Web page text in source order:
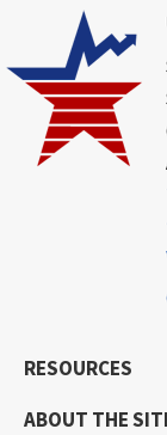
RESOURCES
ABOUT THE